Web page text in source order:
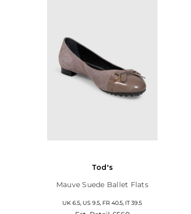
Tod's
Mauve Suede Ballet Flats
UK 6.5, US 9.5, FR 40.5, IT 39.5